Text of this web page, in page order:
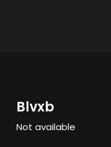
Blvxb
Not available